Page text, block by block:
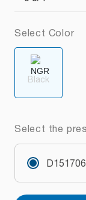
Select Color
Black
Select the